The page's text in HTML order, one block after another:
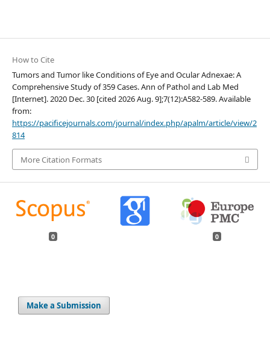
How to Cite
Tumors and Tumor like Conditions of Eye and Ocular Adnexae: A
Comprehensive Study of 359 Cases. Ann of Pathol and Lab Med
[Internet]. 2020 Dec. 30 [cited 2026 Aug. 9];7(12):A582-589. Available
from:
https://pacificejournals.com/journal/index.php/apalm/article/view/2
814
More Citation Formats
0 0
Make a Submission